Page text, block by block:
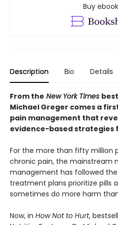
Buy
Description Bio Details
From the New York Times
Michael Greger comes a
pain management that
evidence-based strategies
For the more than fifty million
chronic pain, the mainstream
management has followed
treatment plans prioritize pills
sometimes do more harm
Now, in How Not to Hurt,